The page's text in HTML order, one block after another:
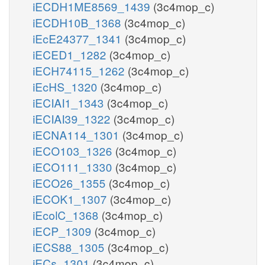
iECDH1ME8569_1439 (3c4mop_c)
iECDH10B_1368 (3c4mop_c)
iEcE24377_1341 (3c4mop_c)
iECED1_1282 (3c4mop_c)
iECH74115_1262 (3c4mop_c)
iEcHS_1320 (3c4mop_c)
iECIAI1_1343 (3c4mop_c)
iECIAI39_1322 (3c4mop_c)
iECNA114_1301 (3c4mop_c)
iECO103_1326 (3c4mop_c)
iECO111_1330 (3c4mop_c)
iECO26_1355 (3c4mop_c)
iECOK1_1307 (3c4mop_c)
iEcolC_1368 (3c4mop_c)
iECP_1309 (3c4mop_c)
iECS88_1305 (3c4mop_c)